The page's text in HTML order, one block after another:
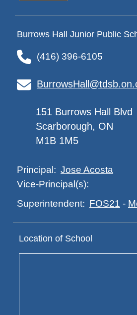
Burrows Hall Junior Public
(416) 396-6105
151 Burrows Hall Blvd
Scarborough, ON
M1B 1M5
Principal: Jose Acosta
Vice-Principal(s):
Superintendent: FOS21 -
Location of School